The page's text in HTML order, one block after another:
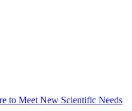
to Meet New Scientific Needs